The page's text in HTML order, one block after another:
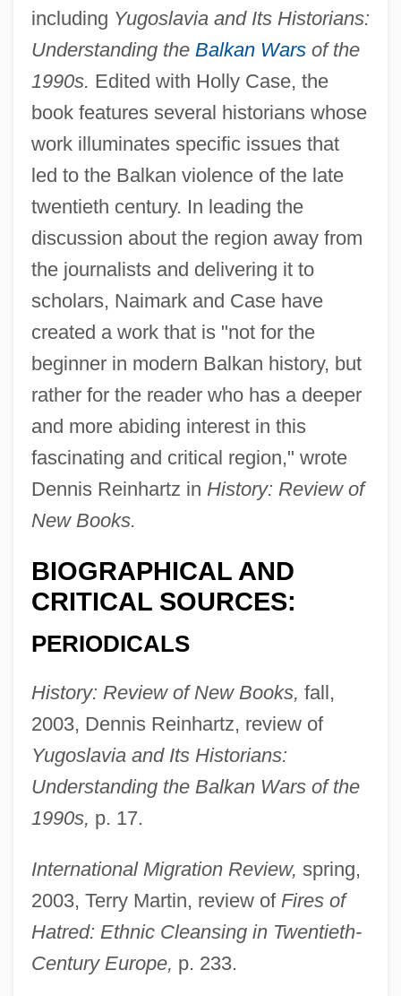
including Yugoslavia and Its Historians:
Understanding the Balkan Warsof the
1990s. Edited with Holly Case, the
book features several historians whose
work illuminates specific issues that
led to the Balkan violence of the late
twentieth century. In leading the
discussion about the region away from
the journalists and delivering it to
scholars, Naimark and Case have
created a work that is "not for the
beginner in modern Balkan history, but
rather for the reader who has a deeper
and more abiding interest in this
fascinating and critical region," wrote
Dennis Reinhartz in History: Review of
New Books.
BIOGRAPHICAL AND
CRITICAL SOURCES:
PERIODICALS
History: Review of New Books, fall,
2003, Dennis Reinhartz, review of
Yugoslavia and Its Historians:
Understanding the Balkan Wars of the
1990s, p. 17.
International Migration Review, spring,
2003, Terry Martin, review of Fires of
Hatred: Ethnic Cleansing in Twentieth-
Century Europe, p. 233.